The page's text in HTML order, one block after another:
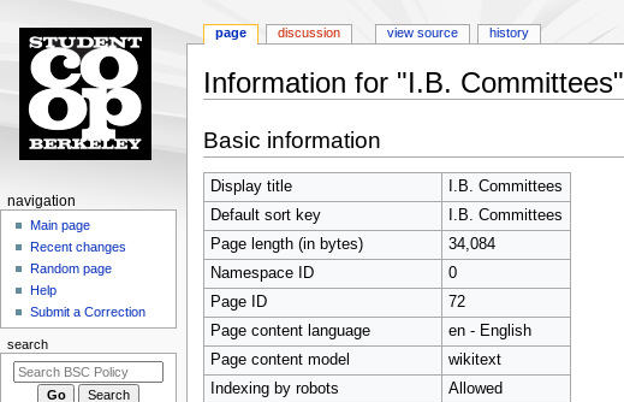
Information for "I.B. Committees"
to
navigation
to
search
Basic information
Display title
I.B. Committees
Default sort key
I.B. Committees
Page length (in bytes)
34,084
Namespace ID
0
Page ID
72
Page content language
en - English
Page content model
wikitext
Indexing by robots
Allowed
N
a
page discussion view source history
navigation
Main page
Recent changes
Random page
Help
Submit a Correction
search